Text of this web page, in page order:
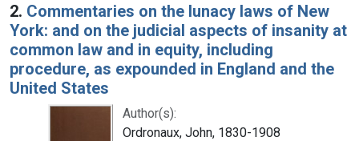
2. Commentaries on the lunacy laws of New
York: and on the judicial aspects of insanity at
common law and in equity, including
procedure, as expounded in England and the
United States
Author(s):
Ordronaux, John, 1830-1908